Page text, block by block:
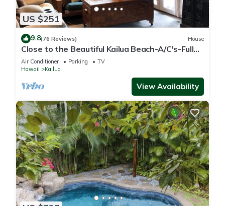
US $251
9.8(76 Reviews) House
Close to the Beautiful Kailua Beach-A/C's-Full
Kitchen-Covered Patio-Laundry
Air Conditioner Parking
TV
Hawaii
Kailua
View Availability